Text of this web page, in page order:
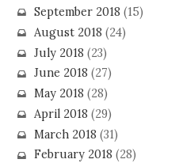
September 2018 (15)
August 2018 (24)
July 2018 (23)
June 2018 (27)
May 2018 (28)
April 2018 (29)
March 2018 (31)
February 2018 (28)